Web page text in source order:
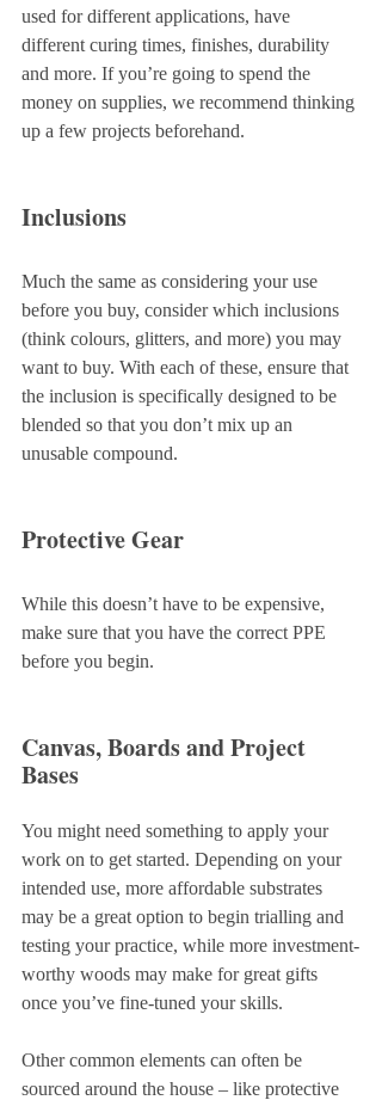
used for different applications, have
different curing times, finishes, durability
and more. If you’re going to spend the
money on supplies, we recommend thinking
up a few projects beforehand.
Inclusions
Much the same as considering your use
before you buy, consider which inclusions
(think colours, glitters, and more) you may
want to buy. With each of these, ensure that
the inclusion is specifically designed to be
blended so that you don’t mix up an
unusable compound.
Protective Gear
While this doesn’t have to be expensive,
make sure that you have the correct PPE
before you begin.
Canvas, Boards and Project
Bases
You might need something to apply your
work on to get started. Depending on your
intended use, more affordable substrates
may be a great option to begin trialling and
testing your practice, while more investment-
worthy woods may make for great gifts
once you’ve fine-tuned your skills.
Other common elements can often be
sourced around the house – like protective